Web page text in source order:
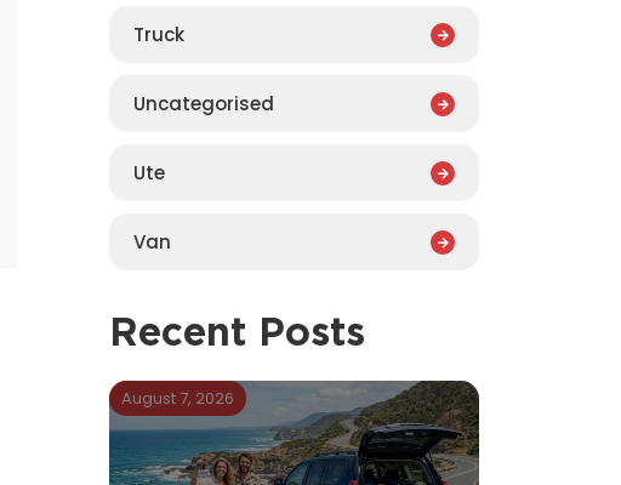
Truck
Uncategorised
Ute
Van
Recent Posts
August 7, 2026